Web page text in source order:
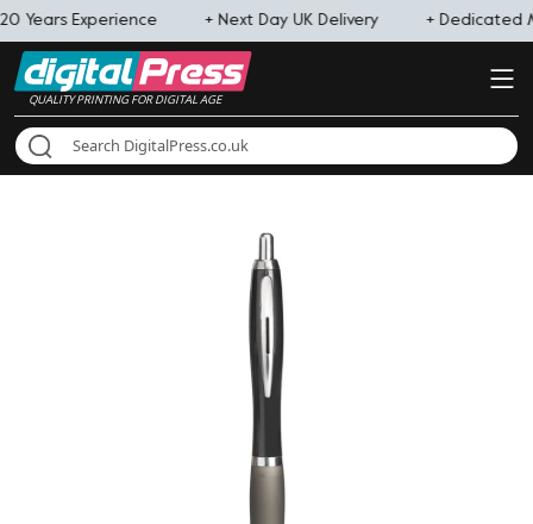
Years Experience + Next Day UK Delivery + Dedicated
QUALITY PRINTING FOR DIGITAL AGE